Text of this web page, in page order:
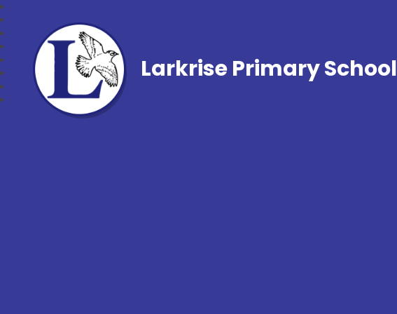
Larkrise Primary School